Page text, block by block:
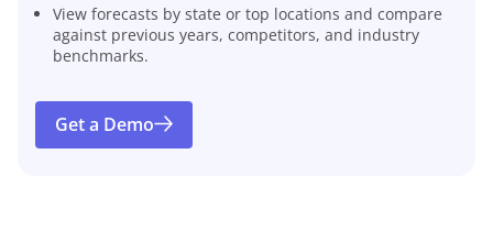
View forecasts by state or top locations and compare
against previous years, competitors, and industry
benchmarks.
Get a Demo